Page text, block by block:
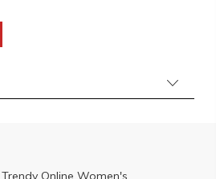
Online Women's